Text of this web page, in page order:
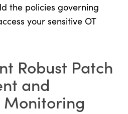
the policies governing
your sensitive OT
Robust Patch
and
Monitoring